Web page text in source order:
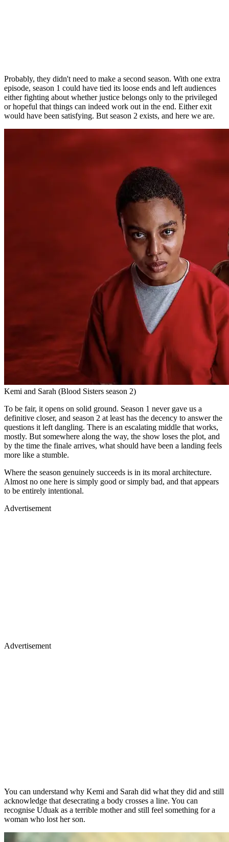
Probably, they didn't need to make a second season. With one extra
episode, season 1 could have tied its loose ends and left audiences
either fighting about whether justice belongs only to the privileged
or hopeful that things can indeed work out in the end. Either exit
would have been satisfying. But season 2 exists, and here we are.
Kemi and Sarah (Blood Sisters season 2)
To be fair, it opens on solid ground. Season 1 never gave us a
definitive closer, and season 2 at least has the decency to answer the
questions it left dangling. There is an escalating middle that works,
mostly. But somewhere along the way, the show loses the plot, and
by the time the finale arrives, what should have been a landing feels
more like a stumble.
Where the season genuinely succeeds is in its moral architecture.
Almost no one here is simply good or simply bad, and that appears
to be entirely intentional.
Advertisement
Advertisement
You can understand why Kemi and Sarah did what they did and still
acknowledge that desecrating a body crosses a line. You can
recognise Uduak as a terrible mother and still feel something for a
woman who lost her son.